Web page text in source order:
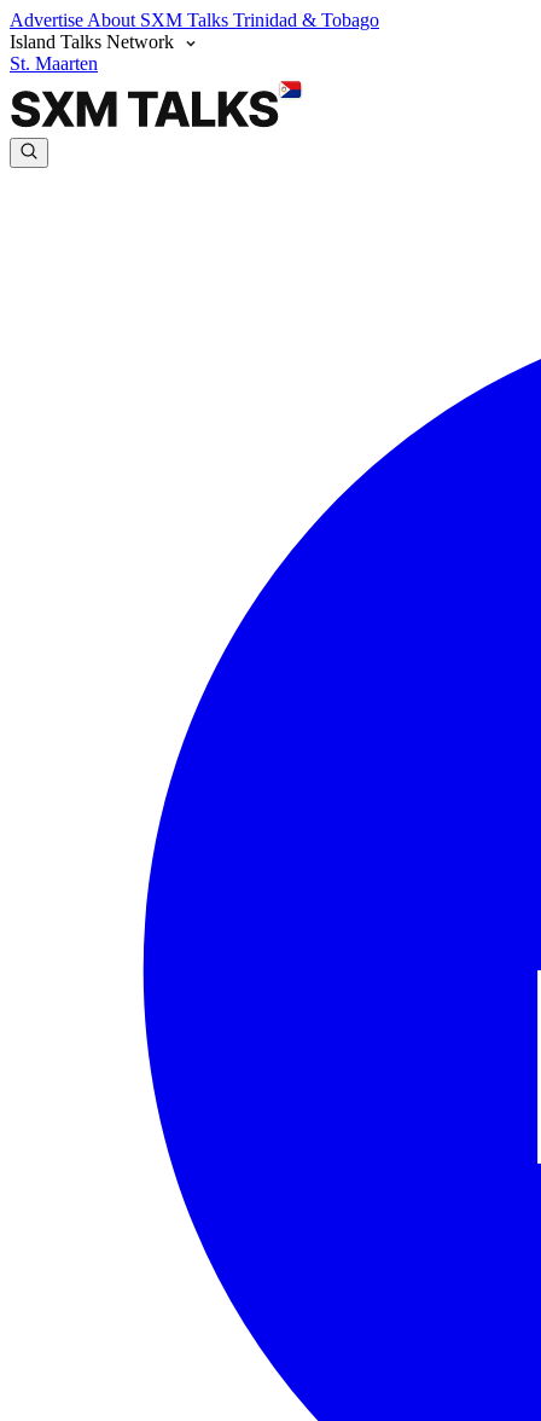
Advertise About SXM Talks Trinidad & Tobago
Island Talks Network
St. Maarten